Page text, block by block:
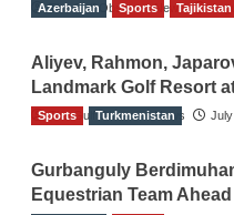
The Gulf Observer News
Azerbaijan Sports Tajikistan
Aliyev, Rahmon,
Landmark Golf Resort
The Gulf Observer News
Sports Turkmenistan
Gurbanguly
Equestrian Team